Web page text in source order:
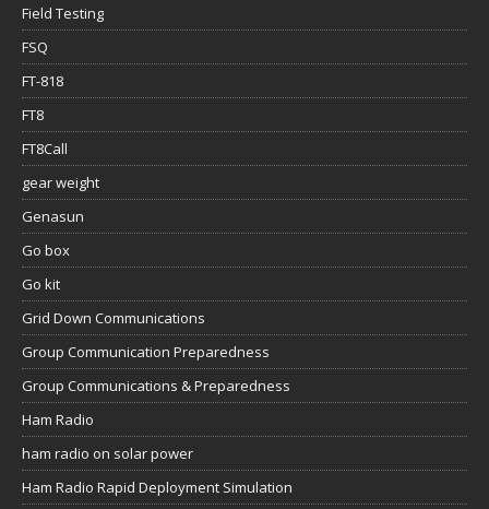
Field Testing
FSQ
FT-818
FT8
FT8Call
gear weight
Genasun
Go box
Go kit
Grid Down Communications
Group Communication Preparedness
Group Communications & Preparedness
Ham Radio
ham radio on solar power
Ham Radio Rapid Deployment Simulation